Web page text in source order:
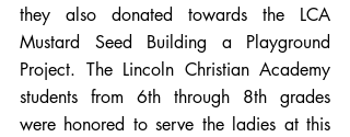
they also donated towards the LCA
Mustard Seed Building a Playground
Project. The Lincoln Christian Academy
students from 6th through 8th grades
were honored to serve the ladies at this